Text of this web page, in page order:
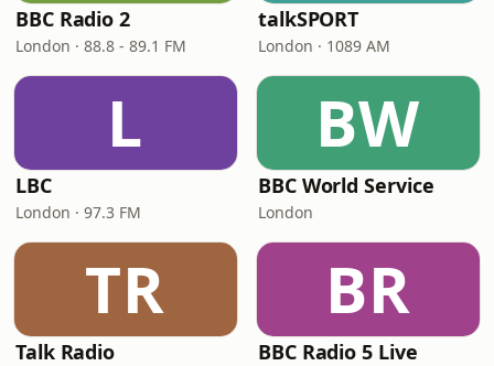
BBC Radio 2
London · 88.8 - 89.1 FM
talkSPORT
London · 1089 AM
L
LBC
London · 97.3 FM
BW
BBC World Service
London
TR
Talk Radio
BR
BBC Radio 5 Live